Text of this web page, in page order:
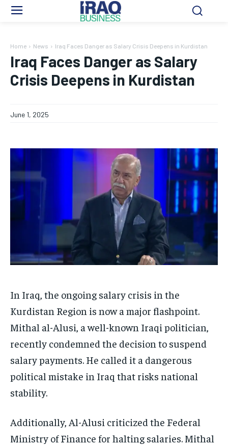
Home News Iraq Faces Danger as Salary Crisis Deepens in Kurdistan
Iraq Faces Danger as Salary
Crisis Deepens in Kurdistan
June 1, 2025
In Iraq, the ongoing salary crisis in the
Kurdistan Region is now a major flashpoint.
Mithal al-Alusi, a well-known Iraqi politician,
recently condemned the decision to suspend
salary payments. He called it a dangerous
political mistake in Iraq that risks national
stability.
Additionally, Al-Alusi criticized the Federal
Ministry of Finance for halting salaries. Mithal